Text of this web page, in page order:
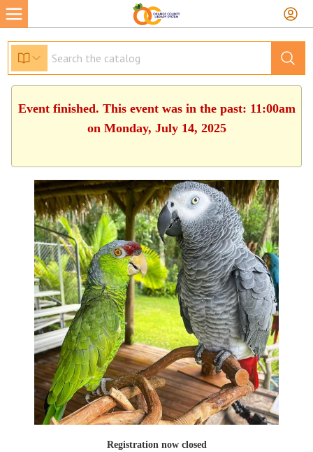
Event finished. This event was in the past: 11:00am
on Monday, July 14, 2025
Registration now closed